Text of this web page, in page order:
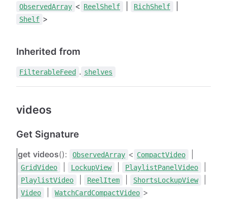
ObservedArray < ReelShelf RichShelf
Shelf >
Inherited from
FilterableFeed . shelves
videos
Get Signature
get videos(): ObservedArray < CompactVideo
GridVideo LockupView PlaylistPanelVideo
PlaylistVideo ReelItem ShortsLockupView
Video WatchCardCompactVideo >